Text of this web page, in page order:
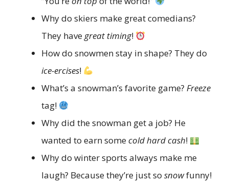
Why do skiers make great comedians?
They havegreat timing!
How do snowmen stay in shape? They do
ice-ercises!
What’s a snowman’s favorite game? Freeze
tag!
Why did the snowman get a job? He
wanted to earn somecold hard cash!
Why do winter sports always make me
laugh? Because they’re just so snowfunny!